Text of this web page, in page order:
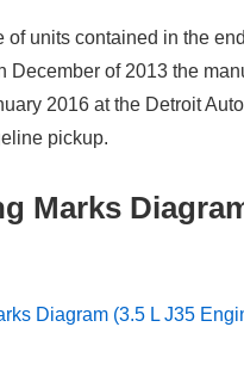
units contained in the
of 2013 the
2016 at the Detroit
pickup.
Marks